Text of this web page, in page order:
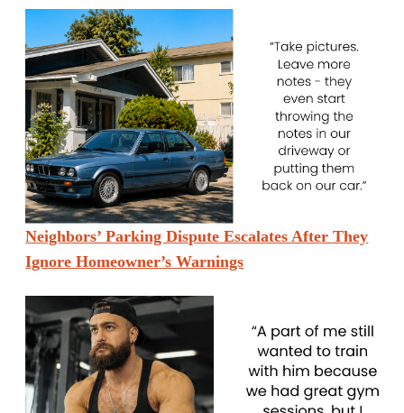
Neighbors’ Parking Dispute Escalates After They
Ignore Homeowner’s Warnings